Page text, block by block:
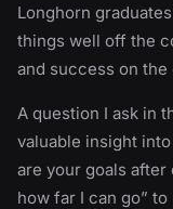
Longhorn
things well off the
and success on the
A question I ask in
valuable insight
are your goals after
how far I can go” to